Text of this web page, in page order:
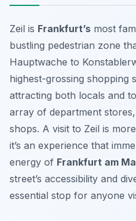
Zeil is Frankfurt’s most
bustling pedestrian zone
Hauptwache to
highest-grossing shopping
attracting both locals and
array of department
shops. A visit to Zeil is
it’s an experience that
energy of Frankfurt am
street’s accessibility and
essential stop for anyone